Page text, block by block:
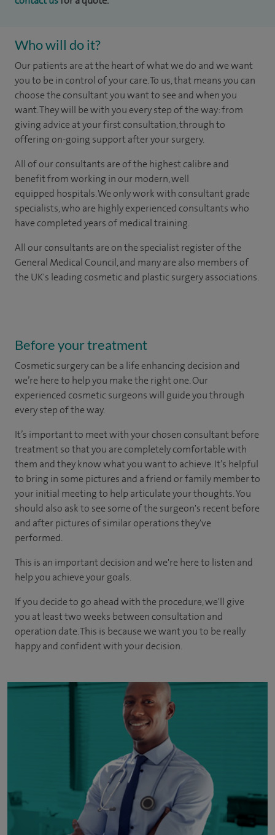
Who will do it?
​​​Our patients are at the heart of what we do and we want
you to be in control of your care. To us, that means you can
choose the consultant you want to see and when you
want. They will be with you every step of the way: from
giving advice at your first consultation, through to
offering on-going support after your surgery.
All of our consultants are of the highest calibre and
benefit from working in our modern, well
equipped hospitals. We only work with consultant grade
specialists, who are highly experienced consultants who
have completed years of medical training.
All our consultants are on the specialist register of the
General Medical Council, and many are also members of
the UK's leading cosmetic and plastic surgery associations.
Before your treatment
Cosmetic surgery can be a life enhancing decision and
we’re here to help you make the right one. Our
experienced cosmetic surgeons will guide you through
every step of the way.
It’s important to meet with your chosen consultant before
treatment so that you are completely comfortable with
them and they know what you want to achieve. It’s helpful
to bring in some pictures and a friend or family member to
your initial meeting to help articulate your thoughts. You
should also ask to see some of the surgeon's recent before
and after pictures of similar operations they've
performed.
This is an important decision and we're here to listen and
help you achieve your goals.
If you decide to go ahead with the procedure, we'll give
you at least two weeks between consultation and
operation date. This is because we want you to be really
happy and confident with your decision.